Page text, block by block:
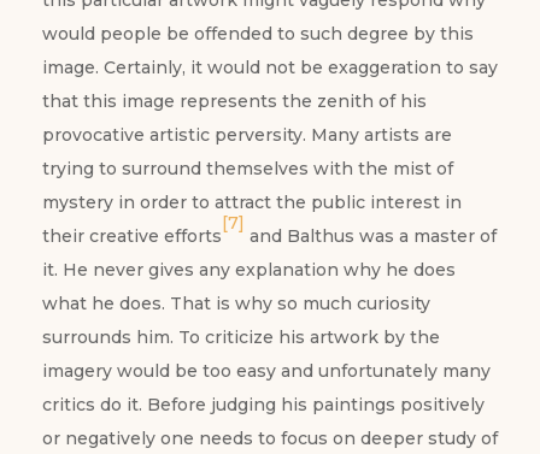
would people be offended to such degree by this
image. Certainly, it would not be exaggeration to say
that this image represents the zenith of his
provocative artistic perversity. Many artists are
trying to surround themselves with the mist of
mystery in order to attract the public interest in
their creative efforts
[7]
and Balthus was a master of
it. He never gives any explanation why he does
what he does. That is why so much curiosity
surrounds him. To criticize his artwork by the
imagery would be too easy and unfortunately many
critics do it. Before judging his paintings positively
or negatively one needs to focus on deeper study of